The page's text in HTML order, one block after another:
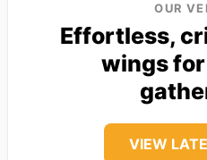
OUR
Effortless,
wings
VIEW